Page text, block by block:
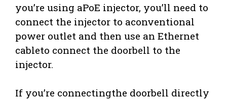
you’re using aPoE injector, you’ll need to
connect the injector to aconventional
power outlet and then use an Ethernet
cableto connect the doorbell to the
injector.
If you’re connectingthe doorbell directly